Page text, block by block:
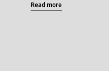
Read more